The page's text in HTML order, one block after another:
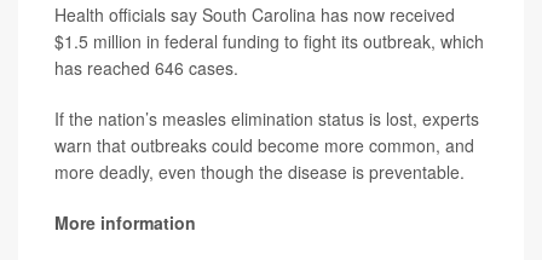
Health officials say South Carolina has now received
$1.5 million in federal funding to fight its outbreak, which
has reached 646 cases.
If the nation’s measles elimination status is lost, experts
warn that outbreaks could become more common, and
more deadly, even though the disease is preventable.
More information